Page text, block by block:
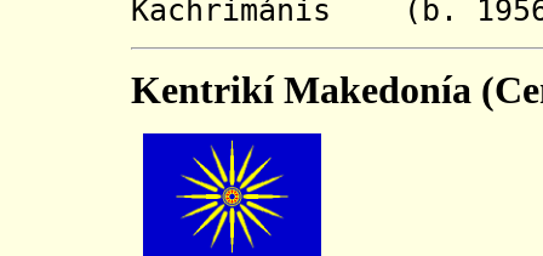
Kachrimánis
(b.
Kentrikí Makedonía